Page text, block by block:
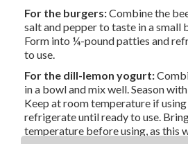
For the burgers:Combine the
salt and pepper to taste in a small
Form into ¼-pound patties and
to use.
For the dill-lemon yogurt:
in a bowl and mix well. Season
Keep at room temperature if
refrigerate until ready to use.
temperature before using, as this